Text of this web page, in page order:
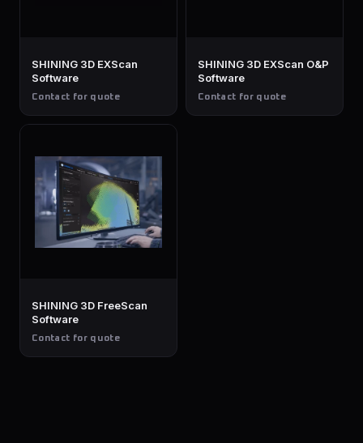
SHINING 3D EXScan
Software
Contact for quote
SHINING 3D EXScan O&P
Software
Contact for quote
SHINING 3D FreeScan
Software
Contact for quote